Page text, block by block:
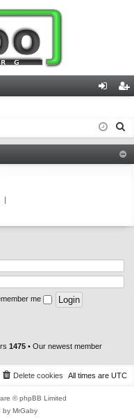
in ist
er
me
1475 • Our newest member
All times are UTC
Delete cookies
© phpBB Limited
by MrGaby